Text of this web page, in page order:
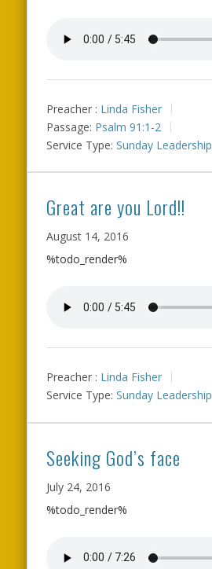
Preacher : Linda Fisher
Passage: Psalm 91:1-2
Service Type: Sunday Leadership
Great are you Lord!!
August 14, 2016
%todo_render%
Preacher : Linda Fisher
Service Type: Sunday Leadership
Seeking God’s face
July 24, 2016
%todo_render%